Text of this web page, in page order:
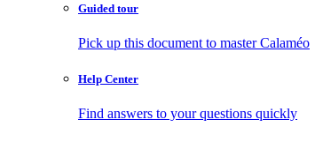
Guided tour
Pick up this document to master Calaméo
Help Center
Find answers to your questions quickly